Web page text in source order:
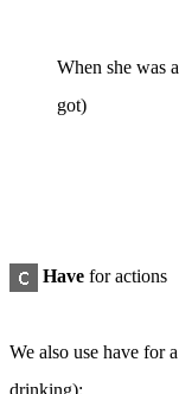
When she was
got)
Have foractions
We also use have for
drinking):